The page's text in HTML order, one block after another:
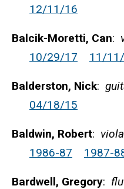
12/11/16
Balcik-Moretti, Can:
10/29/17
11/
Balderston, Nick:
04/18/15
Baldwin, Robert: viola
1986-87
1987-
Bardwell, Gregory: